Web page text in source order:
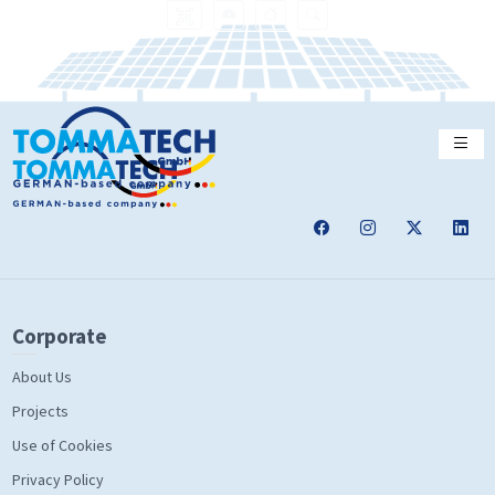
Corporate
About Us
Projects
Use of Cookies
Privacy Policy